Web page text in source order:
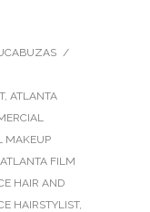
/
, ATLANTA
MAKEUP
ATLANTA FILM
HAIR AND
HAIRSTYLIST,